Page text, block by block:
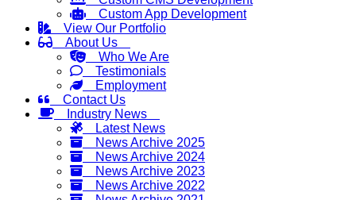
Custom App Development
View Our Portfolio
About Us
Who We Are
Testimonials
Employment
Contact Us
Industry News
Latest News
News Archive 2025
News Archive 2024
News Archive 2023
News Archive 2022